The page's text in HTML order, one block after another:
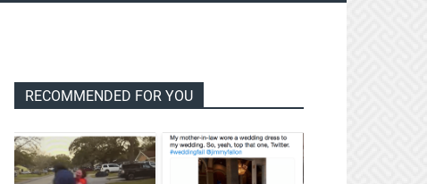
RECOMMENDED FOR YOU